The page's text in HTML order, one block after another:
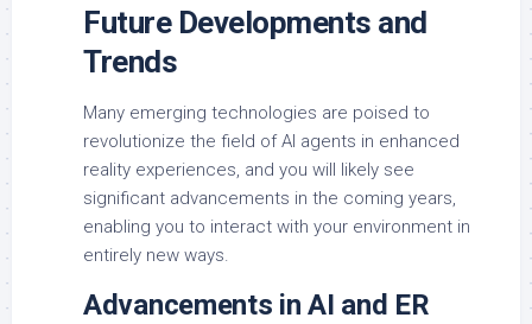
Future Developments and
Trends
Many emerging technologies are poised to
revolutionize the field of AI agents in enhanced
reality experiences, and you will likely see
significant advancements in the coming years,
enabling you to interact with your environment in
entirely new ways.
Advancements in AI and ER